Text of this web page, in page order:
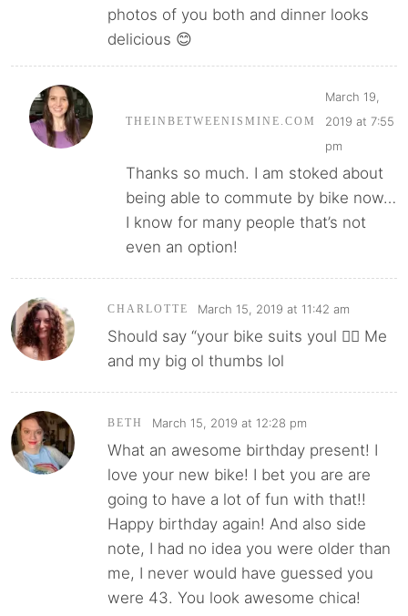
photos of you both and dinner looks
delicious 😊
THEINBETWEENISMINE.COM
March 19,
2019 at 7:55
pm
Thanks so much. I am stoked about
being able to commute by bike now…
I know for many people that’s not
even an option!
CHARLOTTE March 15, 2019 at 11:42 am
Should say “your bike suits youl 🤦‍♀️ Me
and my big ol thumbs lol
BETH March 15, 2019 at 12:28 pm
What an awesome birthday present! I
love your new bike! I bet you are are
going to have a lot of fun with that!!
Happy birthday again! And also side
note, I had no idea you were older than
me, I never would have guessed you
were 43. You look awesome chica!